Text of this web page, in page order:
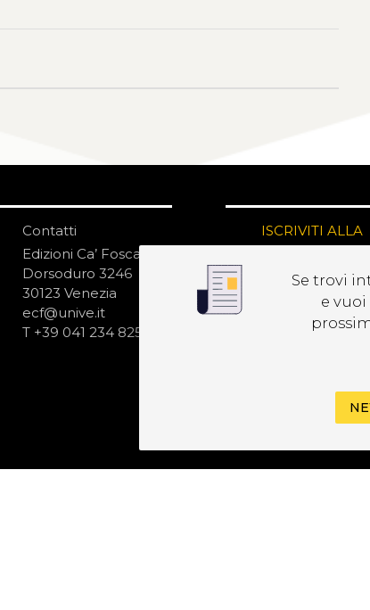
Contatti
Edizioni Ca’ Foscari
Dorsoduro 3246
30123 Venezia
ecf@unive.it
T +39 041 234 8250
ISCRIVITI ALLA
NEWSLETTER
Se trovi
e